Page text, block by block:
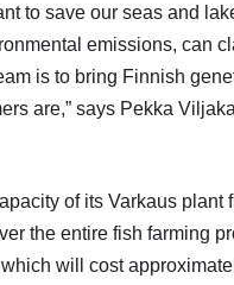
to save our seas and
emissions, can
is to bring Finnish
are,” says Pekka
of its Varkaus
the entire fish farming
will cost